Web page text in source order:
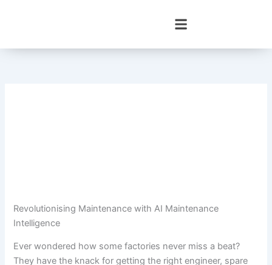
Revolutionising Maintenance with AI Maintenance
Intelligence
Ever wondered how some factories never miss a beat?
They have the knack for getting the right engineer, spare